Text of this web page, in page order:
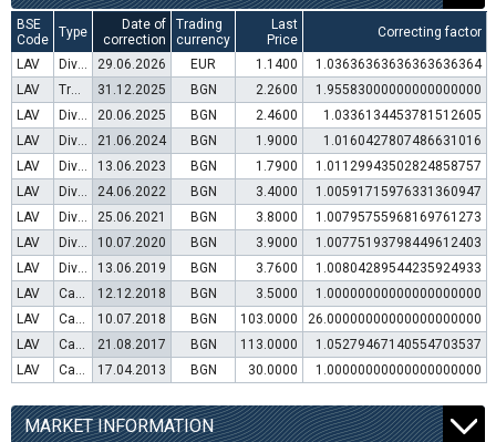
BSE
Code
Type
Date of
correction
Trading
currency
Last
Price
Correcting factor
LAV Dividend distribution 29.06.2026 EUR 1.1400
1.03636363636363636364
LAV
Transfer to trading in Euro 31.12.2025 BGN 2.2600
1.95583000000000000000
LAV
Dividend distribution 20.06.2025 BGN 2.4600
1.0336134453781512605
LAV
Dividend distribution 21.06.2024 BGN 1.9000
1.0160427807486631016
LAV
Dividend distribution 13.06.2023 BGN 1.7900
1.01129943502824858757
LAV
Dividend distribution 24.06.2022 BGN 3.4000
1.00591715976331360947
LAV
Dividend distribution 25.06.2021 BGN 3.8000
1.00795755968169761273
LAV
Dividend distribution 10.07.2020 BGN 3.9000
1.00775193798449612403
LAV
Dividend distribution 13.06.2019 BGN 3.7600
1.00804289544235924933
LAV
Capital increase (rights) 12.12.2018 BGN 3.5000
1.00000000000000000000
LAV
Capital increase (bonus shares) 10.07.2018 BGN 103.0000
26.00000000000000000000
LAV
Capital increase (rights) 21.08.2017 BGN 113.0000
1.05279467140554703537
LAV
Capital increase (rights) 17.04.2013 BGN 30.0000 1.00000000000000000000
MARKET INFORMATION